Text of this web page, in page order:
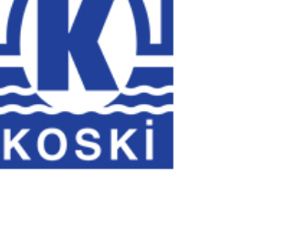
and Sewerage Administration